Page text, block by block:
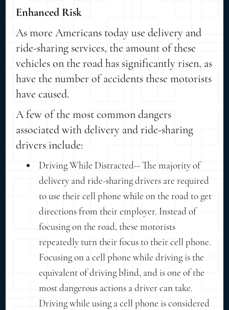
Enhanced Risk
As more Americans today use delivery and
ride-sharing services, the amount of these
vehicles on the road has significantly risen, as
have the number of accidents these motorists
have caused.
A few of the most common dangers
associated with delivery and ride-sharing
drivers include:
Driving While Distracted-- The majority of
delivery and ride-sharing drivers are required
to use their cell phone while on the road to get
directions from their employer. Instead of
focusing on the road, these motorists
repeatedly turn their focus to their cell phone.
Focusing on a cell phone while driving is the
equivalent of driving blind, and is one of the
most dangerous actions a driver can take.
Driving while using a cell phone is considered